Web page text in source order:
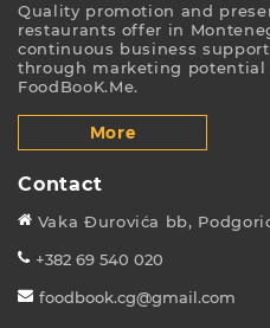
Quality promotion and
restaurants offer in
continuous business
through marketing
FoodBooK.Me.
More
Contact
Vaka Đurovića bb,
+382 69 540 020
foodbook.cg@gmail.com